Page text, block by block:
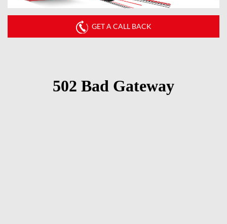
GET A CALL BACK